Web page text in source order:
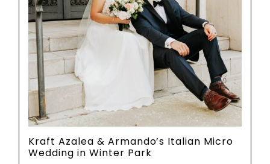
Kraft Azalea & Armando’s Italian Micro
Wedding in Winter Park